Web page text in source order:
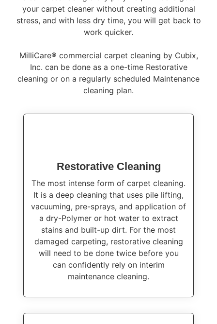
your carpet cleaner without creating additional
stress, and with less dry time, you will get back to
work quicker.
MilliCare® commercial carpet cleaning by Cubix,
Inc. can be done as a one-time Restorative
cleaning or on a regularly scheduled Maintenance
cleaning plan.
Restorative Cleaning
The most intense form of carpet cleaning.
It is a deep cleaning that uses pile lifting,
vacuuming, pre-sprays, and application of
a dry-Polymer or hot water to extract
stains and built-up dirt. For the most
damaged carpeting, restorative cleaning
will need to be done twice before you
can confidently rely on interim
maintenance cleaning.